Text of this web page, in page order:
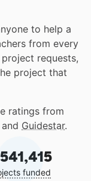
to help a
from every
requests,
project that
ratings from
Guidestar.
funded